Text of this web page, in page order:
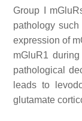
Group I
pathology
expression of
mGluR1
pathological
leads to
glutamate